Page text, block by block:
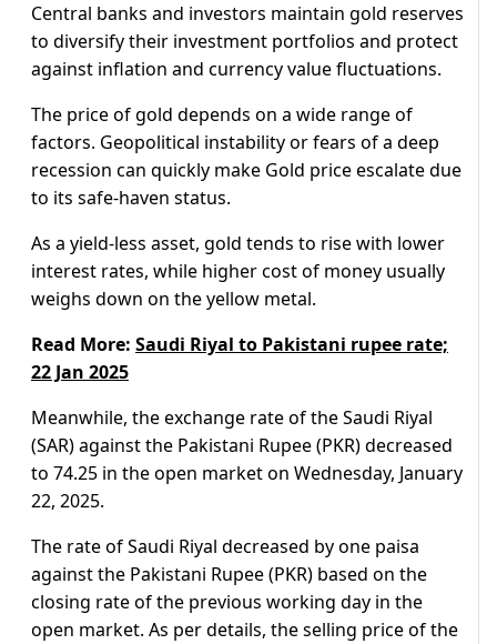
Central banks and investors maintain gold reserves
to diversify their investment portfolios and protect
against inflation and currency value fluctuations.
The price of gold depends on a wide range of
factors. Geopolitical instability or fears of a deep
recession can quickly make Gold price escalate due
to its safe-haven status.
As a yield-less asset, gold tends to rise with lower
interest rates, while higher cost of money usually
weighs down on the yellow metal.
Read More: Saudi Riyal to Pakistani rupee rate;
22 Jan 2025
Meanwhile, the exchange rate of the Saudi Riyal
(SAR) against the Pakistani Rupee (PKR) decreased
to 74.25 in the open market on Wednesday, January
22, 2025.
The rate of Saudi Riyal decreased by one paisa
against the Pakistani Rupee (PKR) based on the
closing rate of the previous working day in the
open market. As per details, the selling price of the